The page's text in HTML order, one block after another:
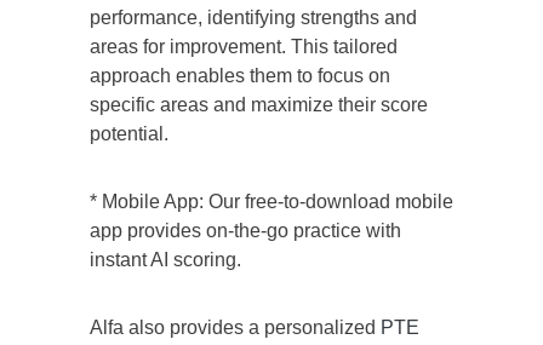
performance, identifying strengths and
areas for improvement. This tailored
approach enables them to focus on
specific areas and maximize their score
potential.
* Mobile App: Our free-to-download mobile
app provides on-the-go practice with
instant AI scoring.
Alfa also provides a personalized PTE